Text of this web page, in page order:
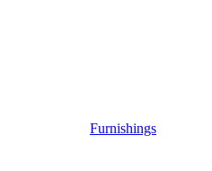
Furnishings